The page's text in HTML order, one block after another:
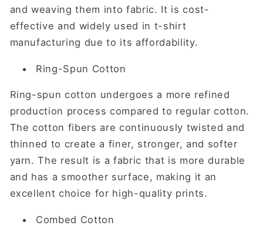
and weaving them into fabric. It is cost-
effective and widely used in t-shirt
manufacturing due to its affordability.
Ring-Spun Cotton
Ring-spun cotton undergoes a more refined
production process compared to regular cotton.
The cotton fibers are continuously twisted and
thinned to create a finer, stronger, and softer
yarn. The result is a fabric that is more durable
and has a smoother surface, making it an
excellent choice for high-quality prints.
Combed Cotton